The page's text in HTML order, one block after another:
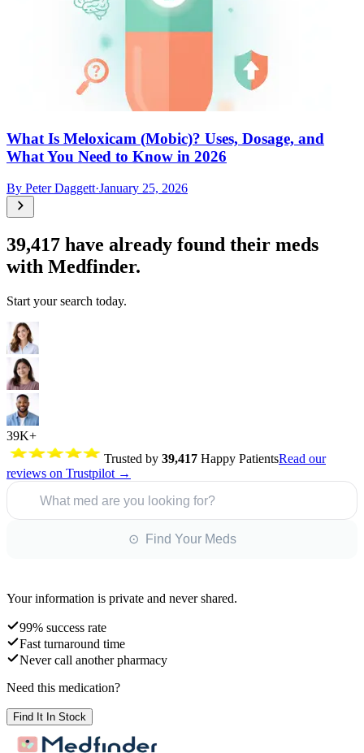
What Is Meloxicam (Mobic)? Uses, Dosage, and
What You Need to Know in 2026
By Peter Daggett·January 25, 2026
39,417 have already found their meds
with Medfinder.
Start your search today.
39K+
Trusted by 39,417 Happy PatientsRead our
reviews on Trustpilot →
What med are you looking for?
⊙ Find Your Meds
Your information is private and never shared.
99% success rate
Fast turnaround time
Never call another pharmacy
Need this medication?
Find It In Stock